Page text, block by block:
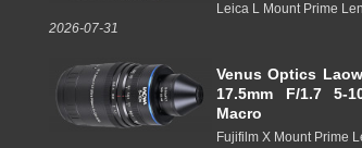
Leica L Mount Prime
2026-07-31
Venus Optics
17.5mm F/1.7 5-
Macro
Fujifilm X Mount Prime